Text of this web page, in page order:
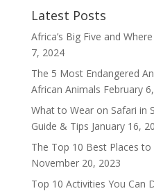
Latest Posts
Africa’s Big Five and
7, 2024
The 5 Most Endangered
African Animals February
What to Wear on Safari in
Guide & Tips January 16,
The Top 10 Best Places
November 20, 2023
Top 10 Activities You Can